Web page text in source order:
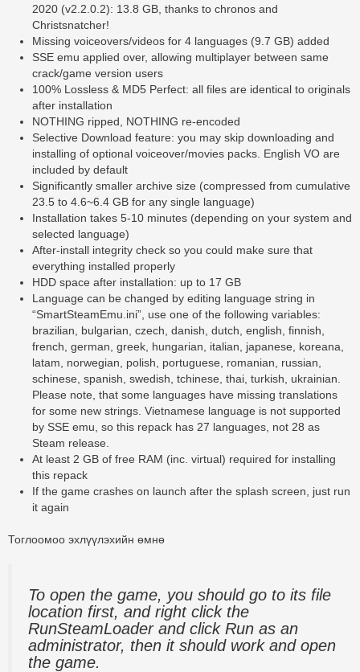
2020 (v2.2.0.2): 13.8 GB, thanks to chronos and
Christsnatcher!
Missing voiceovers/videos for 4 languages (9.7 GB) added
SSE emu applied over, allowing multiplayer between same
crack/game version users
100% Lossless & MD5 Perfect: all files are identical to originals
after installation
NOTHING ripped, NOTHING re-encoded
Selective Download feature: you may skip downloading and
installing of optional voiceover/movies packs. English VO are
included by default
Significantly smaller archive size (compressed from cumulative
23.5 to 4.6~6.4 GB for any single language)
Installation takes 5-10 minutes (depending on your system and
selected language)
After-install integrity check so you could make sure that
everything installed properly
HDD space after installation: up to 17 GB
Language can be changed by editing language string in
“SmartSteamEmu.ini”, use one of the following variables:
brazilian, bulgarian, czech, danish, dutch, english, finnish,
french, german, greek, hungarian, italian, japanese, koreana,
latam, norwegian, polish, portuguese, romanian, russian,
schinese, spanish, swedish, tchinese, thai, turkish, ukrainian.
Please note, that some languages have missing translations
for some new strings. Vietnamese language is not supported
by SSE emu, so this repack has 27 languages, not 28 as
Steam release.
At least 2 GB of free RAM (inc. virtual) required for installing
this repack
If the game crashes on launch after the splash screen, just run
it again
Тоглоомоо эхлүүлэхийн өмнө
To open the game, you should go to its file
location first, and right click the
RunSteamLoader and click Run as an
administrator, then it should work and open
the game.